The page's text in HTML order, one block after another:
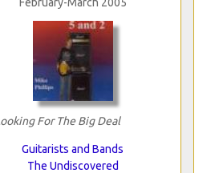
For The Big Deal
Guitarists and Bands
The Undiscovered